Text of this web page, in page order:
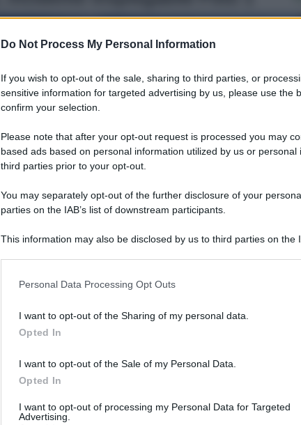
Do Not Process My Personal Information
If you wish to opt-out of the sale, sharing to third parties, or
sensitive information for targeted advertising by us, please use the
confirm your selection.
Please note that after your opt-out request is processed you may
based ads based on personal information utilized by us or
third parties prior to your opt-out.
You may separately opt-out of the further disclosure of your
parties on the IAB’s list of downstream participants.
This information may also be disclosed by us to third parties on the
information including but not limited to your visit or usage
deny consent to Google and its third-party tags to use your data for
in below Google consent section.
Personal Data Processing Opt Outs
I want to opt-out of the Sharing of my personal data.
Opted In
I want to opt-out of the Sale of my Personal Data.
Opted In
I want to opt-out of processing my Personal Data for Targeted
Advertising.